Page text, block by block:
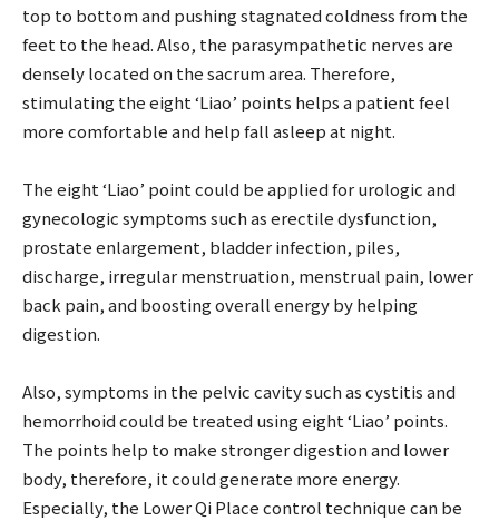
top to bottom and pushing stagnated coldness from the
feet to the head. Also, the parasympathetic nerves are
densely located on the sacrum area. Therefore,
stimulating the eight ‘Liao’ points helps a patient feel
more comfortable and help fall asleep at night.
The eight ‘Liao’ point could be applied for urologic and
gynecologic symptoms such as erectile dysfunction,
prostate enlargement, bladder infection, piles,
discharge, irregular menstruation, menstrual pain, lower
back pain, and boosting overall energy by helping
digestion.
Also, symptoms in the pelvic cavity such as cystitis and
hemorrhoid could be treated using eight ‘Liao’ points.
The points help to make stronger digestion and lower
body, therefore, it could generate more energy.
Especially, the Lower Qi Place control technique can be